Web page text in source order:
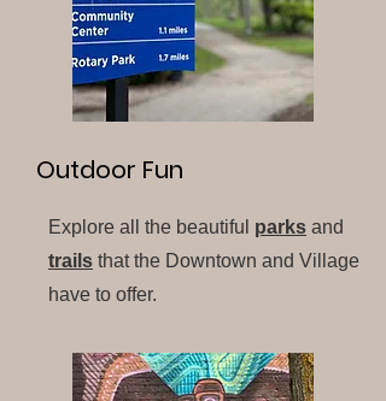
Outdoor Fun
Explore all the beautiful parks and
trails that the Downtown and Village
have to offer.